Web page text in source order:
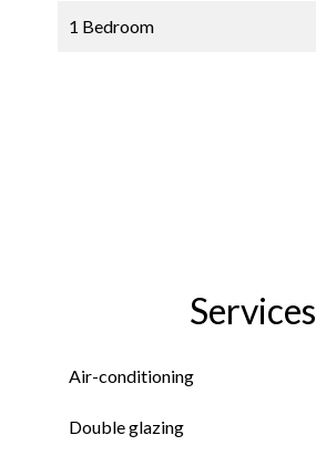
1 Bedroom
Services
Air-conditioning
Double glazing